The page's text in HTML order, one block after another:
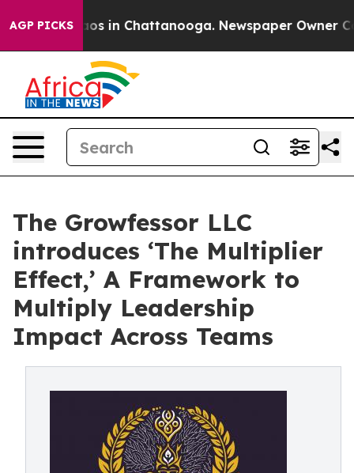
AGP PICKS
Chaos in Chattanooga. Newspaper Owner
The Growfessor LLC
introduces ‘The Multiplier
Effect,’ A Framework to
Multiply Leadership
Impact Across Teams